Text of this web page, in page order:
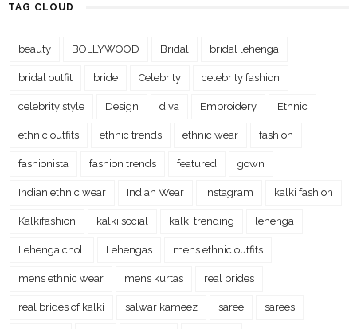
TAG CLOUD
beauty BOLLYWOOD Bridal bridal lehenga
bridal outfit bride Celebrity celebrity fashion
celebrity style Design diva Embroidery Ethnic
ethnic outfits ethnic trends ethnic wear fashion
fashionista fashion trends featured gown
Indian ethnic wear Indian Wear instagram kalki fashion
Kalkifashion kalki social kalki trending lehenga
Lehenga choli Lehengas mens ethnic outfits
mens ethnic wear mens kurtas real brides
real brides of kalki salwar kameez saree sarees